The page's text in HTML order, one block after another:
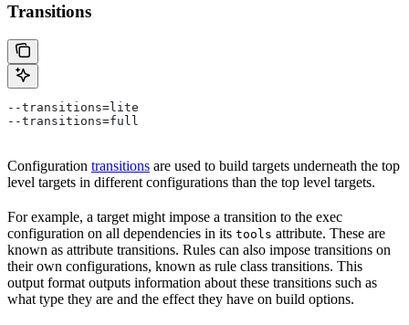
Transitions
--transitions=lite
--transitions=full
Configuration transitions are used to build targets underneath the top
level targets in different configurations than the top level targets.
For example, a target might impose a transition to the exec
configuration on all dependencies in its tools attribute. These are
known as attribute transitions. Rules can also impose transitions on
their own configurations, known as rule class transitions. This
output format outputs information about these transitions such as
what type they are and the effect they have on build options.